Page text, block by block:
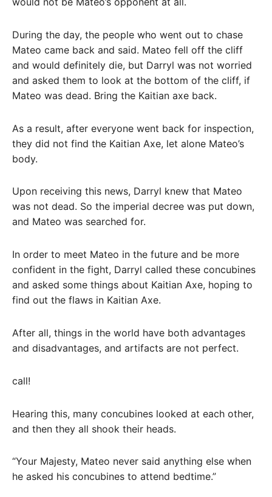
During the day, the people who went out to chase
Mateo came back and said. Mateo fell off the cliff
and would definitely die, but Darryl was not worried
and asked them to look at the bottom of the cliff, if
Mateo was dead. Bring the Kaitian axe back.
As a result, after everyone went back for inspection,
they did not find the Kaitian Axe, let alone Mateo’s
body.
Upon receiving this news, Darryl knew that Mateo
was not dead. So the imperial decree was put down,
and Mateo was searched for.
In order to meet Mateo in the future and be more
confident in the fight, Darryl called these concubines
and asked some things about Kaitian Axe, hoping to
find out the flaws in Kaitian Axe.
After all, things in the world have both advantages
and disadvantages, and artifacts are not perfect.
call!
Hearing this, many concubines looked at each other,
and then they all shook their heads.
“Your Majesty, Mateo never said anything else when
he asked his concubines to attend bedtime.”